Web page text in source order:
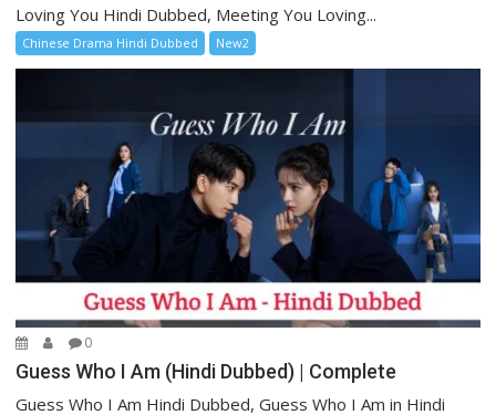
Loving You Hindi Dubbed, Meeting You Loving...
Chinese Drama Hindi Dubbed New2
0
Guess Who I Am (Hindi Dubbed) | Complete
Guess Who I Am Hindi Dubbed, Guess Who I Am in Hindi